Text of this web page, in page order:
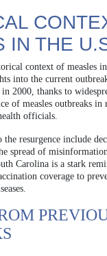
IN THE
context of measles
into the current
2000, thanks to
of measles outbreaks in
officials.
resurgence include
spread of
Carolina is a stark
coverage to